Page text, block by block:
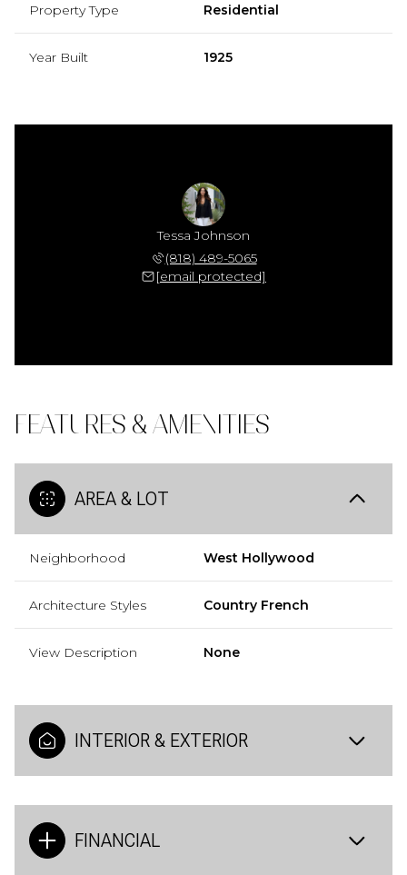
Property Type Residential
Year Built 1925
Tessa Johnson
(818) 489-5065
[email protected]
FEATURES & AMENITIES
AREA & LOT
Neighborhood West Hollywood
Architecture Styles Country French
View Description None
INTERIOR & EXTERIOR
FINANCIAL